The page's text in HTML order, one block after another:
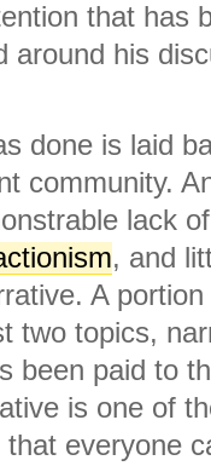
that has
around his
done is laid
community.
lack
, and
A
two topics,
been paid to
is one of
everyone